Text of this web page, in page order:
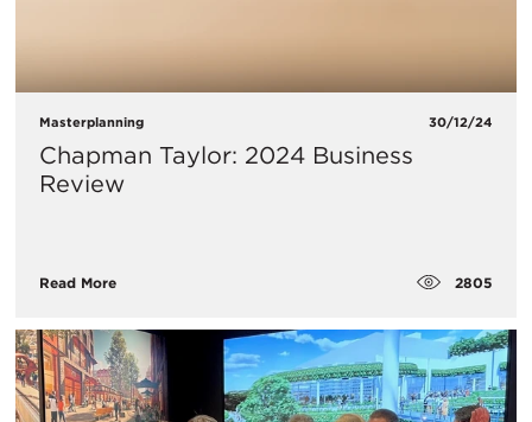
Masterplanning 30/12/24
Chapman Taylor: 2024 Business
Review
Read More 2805